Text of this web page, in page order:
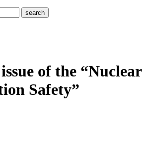
of the “Nuclear
Safety”